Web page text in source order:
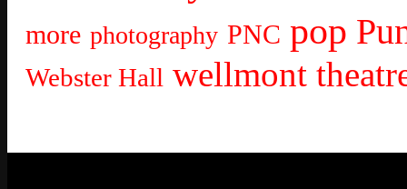
more photography PNC pop
Webster Hall wellmont